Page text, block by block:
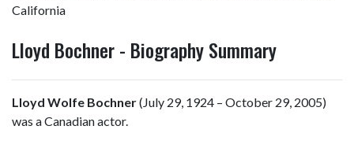
California
Lloyd Bochner - Biography Summary
Lloyd Wolfe Bochner(July 29, 1924 – October 29, 2005)
was a Canadian actor.